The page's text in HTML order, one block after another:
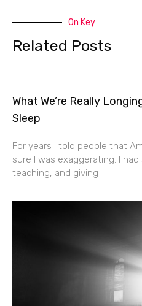
On Key
Related Posts
What We’re Really
Sleep
For years I told people that
sure I was exaggerating. I
teaching, and giving